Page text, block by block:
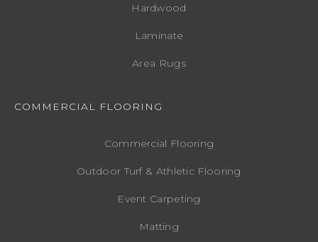
Hardwood
Laminate
Area Rugs
COMMERCIAL FLOORING
Commercial Flooring
Outdoor Turf & Athletic Flooring
Event Carpeting
Matting